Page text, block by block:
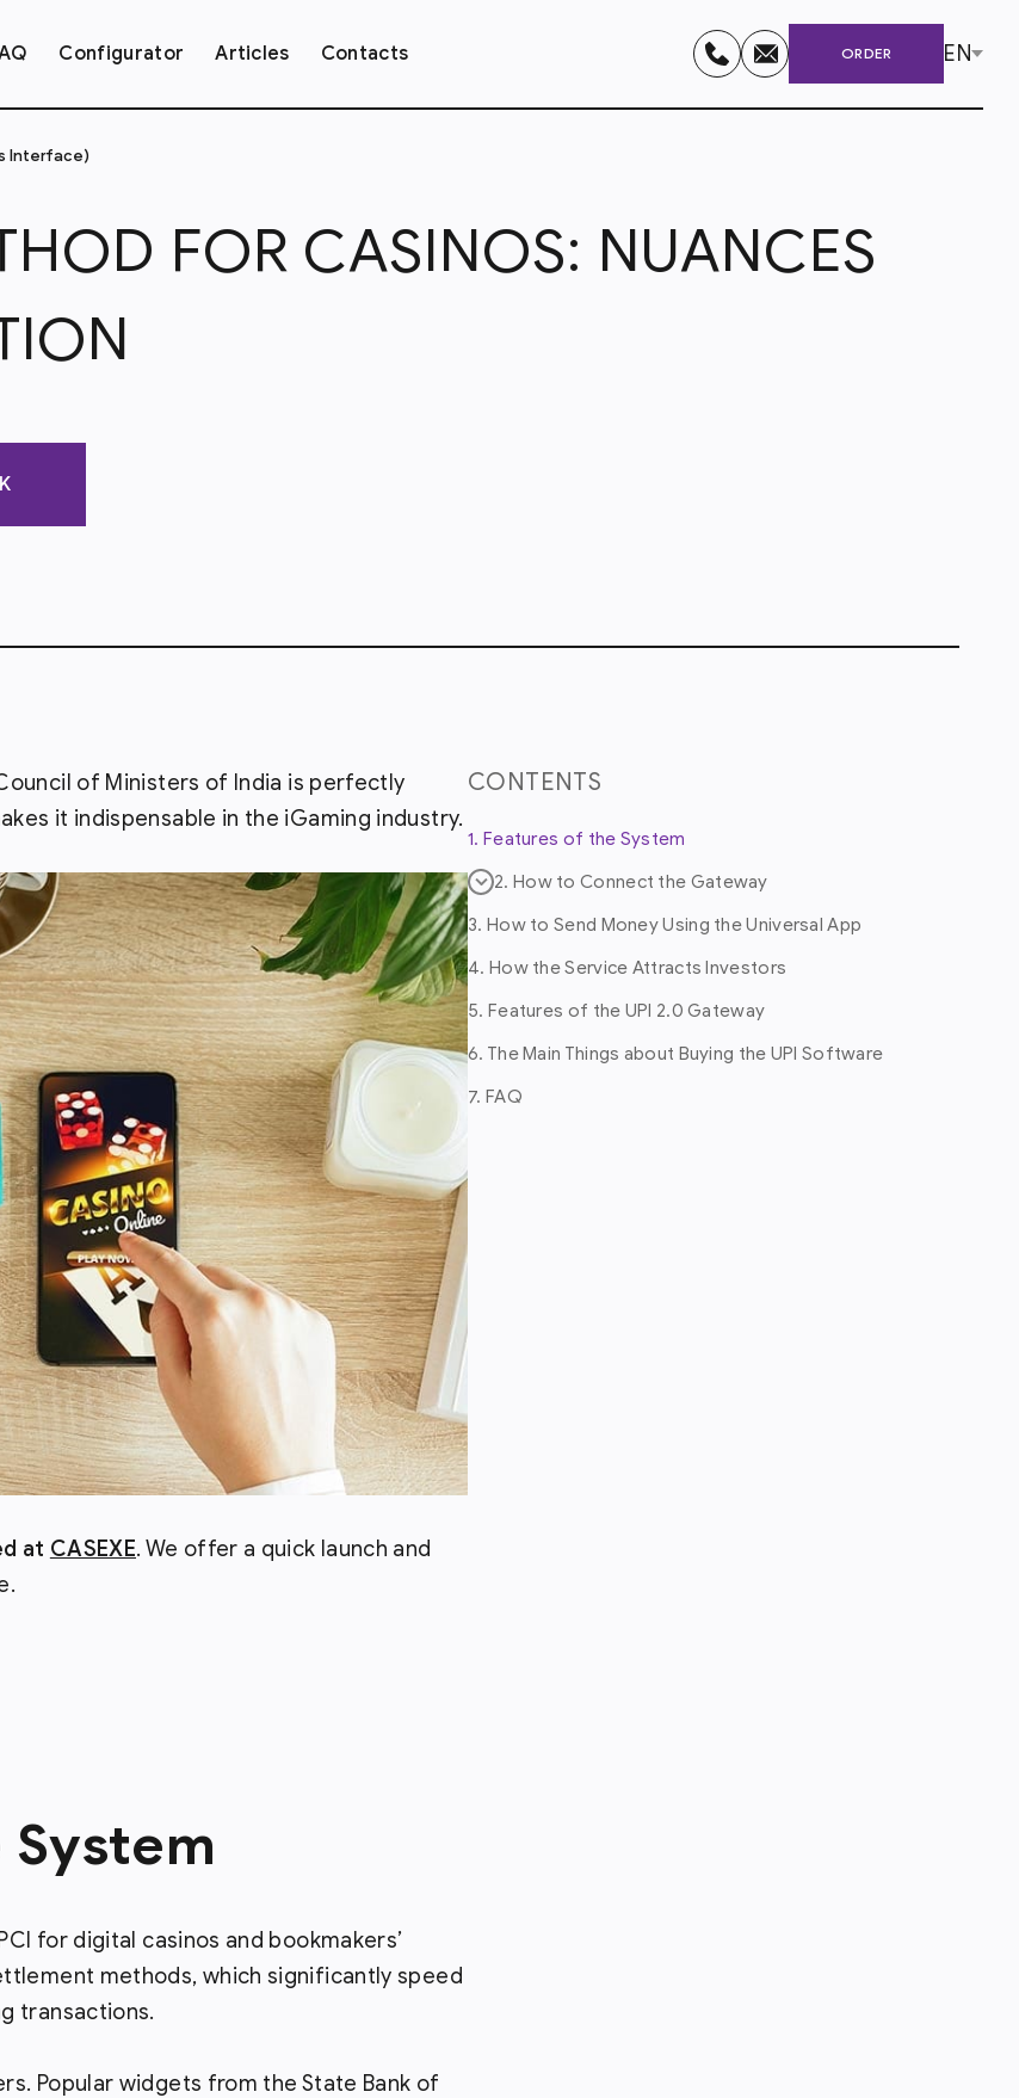
Configurator Articles Contacts ORDER EN
Interface)
FOR CASINOS: NUANCES
of Ministers of India is perfectly
it indispensable in the iGaming industry.
at CASEXE. We offer a quick launch and
for digital casinos and bookmakers’
methods, which significantly speed
transactions.
Popular widgets from the State Bank of
CONTENTS
1. Features of the System
2. How to Connect the Gateway
3. How to Send Money Using the Universal App
4. How the Service Attracts Investors
5. Features of the UPI 2.0 Gateway
6. The Main Things about Buying the UPI Software
7. FAQ